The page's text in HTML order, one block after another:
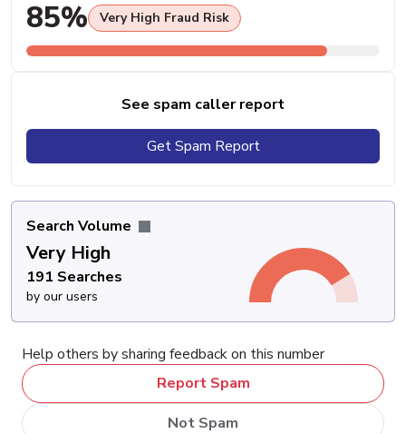
85% Very High Fraud Risk
See spam caller report
Get Spam Report
Search Volume
Very High
191 Searches
by our users
Help others by sharing feedback on this number
Report Spam
Not Spam